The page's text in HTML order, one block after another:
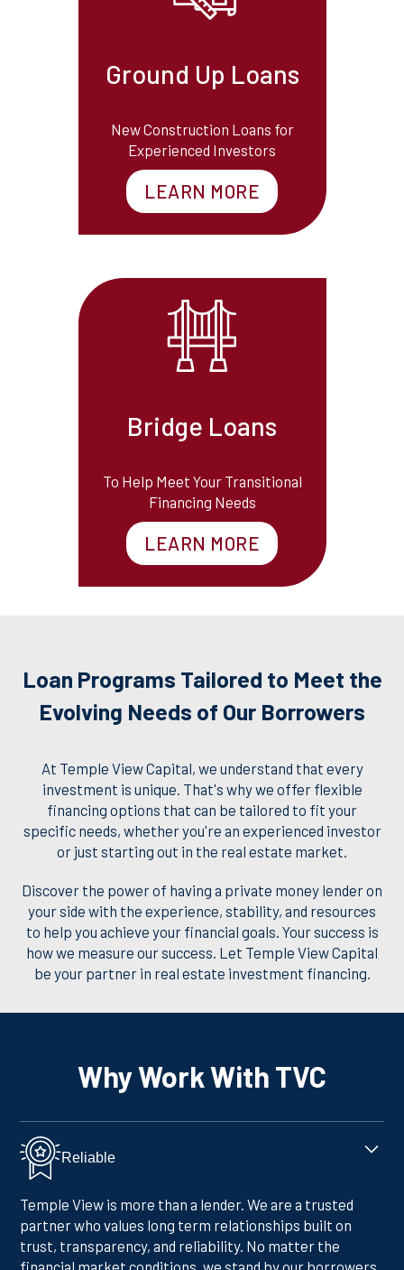
Ground Up Loans
New Construction Loans for
Experienced Investors
LEARN MORE
Bridge Loans
To Help Meet Your Transitional
Financing Needs
LEARN MORE
Loan Programs Tailored to Meet the
Evolving Needs of Our Borrowers
At Temple View Capital, we understand that every
investment is unique. That's why we offer flexible
financing options that can be tailored to fit your
specific needs, whether you're an experienced investor
or just starting out in the real estate market.
Discover the power of having a private money lender on
your side with the experience, stability, and resources
to help you achieve your financial goals. Your success is
how we measure our success. Let Temple View Capital
be your partner in real estate investment financing.
Why Work With TVC
Reliable
Temple View is more than a lender. We are a trusted
partner who values long term relationships built on
trust, transparency, and reliability. No matter the
financial market conditions, we stand by our borrowers